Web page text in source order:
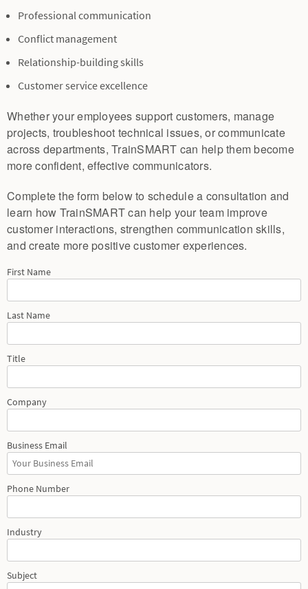
Professional communication
Conflict management
Relationship-building skills
Customer service excellence
Whether your employees support customers, manage
projects, troubleshoot technical issues, or communicate
across departments, TrainSMART can help them become
more confident, effective communicators.
Complete the form below to schedule a consultation and
learn how TrainSMART can help your team improve
customer interactions, strengthen communication skills,
and create more positive customer experiences.
First Name
Last Name
Title
Company
Business Email
Phone Number
Industry
Subject